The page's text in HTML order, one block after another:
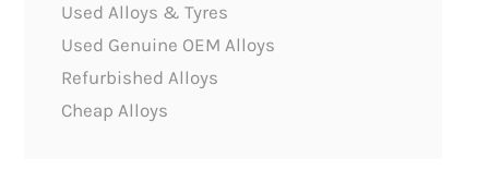
Used Alloys & Tyres
Used Genuine OEM Alloys
Refurbished Alloys
Cheap Alloys